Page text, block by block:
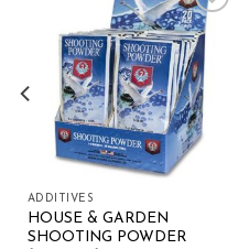
Add to wishlist
ADDITIVES
HOUSE & GARDEN
SHOOTING POWDER